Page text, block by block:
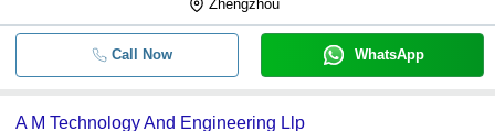
Zhengzhou
Call Now WhatsApp
A M Technology And Engineering Llp